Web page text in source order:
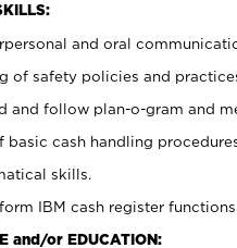
and oral
of safety policies and
and follow plan-o-gram and
basic cash handling
skills.
IBM cash register functions.
and/or EDUCATION: